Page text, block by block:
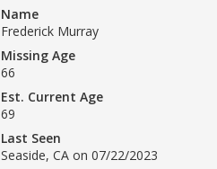
Name
Frederick Murray
Missing Age
66
Est. Current Age
69
Last Seen
Seaside, CA on 07/22/2023